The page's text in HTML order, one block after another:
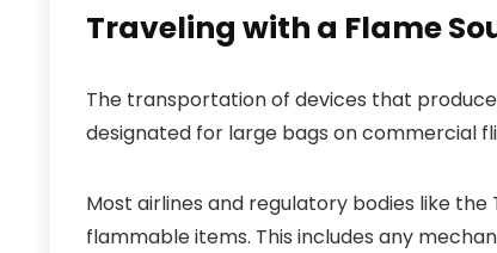
Traveling with a Flame
The transportation of devices that
designated for large bags on commercial
Most airlines and regulatory bodies like
flammable items. This includes any